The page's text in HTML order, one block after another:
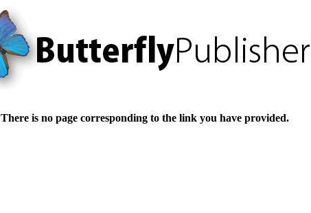
There is no page corresponding to the link you have provided.